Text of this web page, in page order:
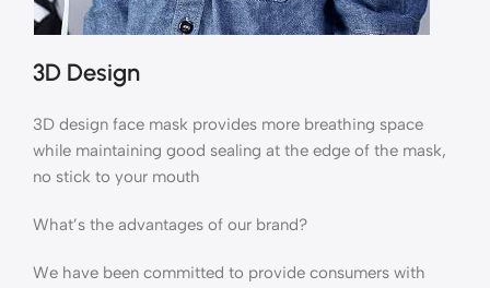
3D Design
3D design face mask provides more breathing space
while maintaining good sealing at the edge of the mask,
no stick to your mouth
What’s the advantages of our brand?
We have been committed to provide consumers with